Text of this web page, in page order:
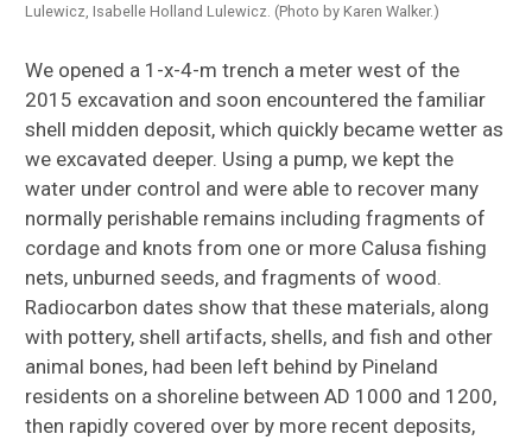
Lulewicz, Isabelle Holland Lulewicz. (Photo by Karen Walker.)
We opened a 1-x-4-m trench a meter west of the
2015 excavation and soon encountered the familiar
shell midden deposit, which quickly became wetter as
we excavated deeper. Using a pump, we kept the
water under control and were able to recover many
normally perishable remains including fragments of
cordage and knots from one or more Calusa fishing
nets, unburned seeds, and fragments of wood.
Radiocarbon dates show that these materials, along
with pottery, shell artifacts, shells, and fish and other
animal bones, had been left behind by Pineland
residents on a shoreline between AD 1000 and 1200,
then rapidly covered over by more recent deposits,